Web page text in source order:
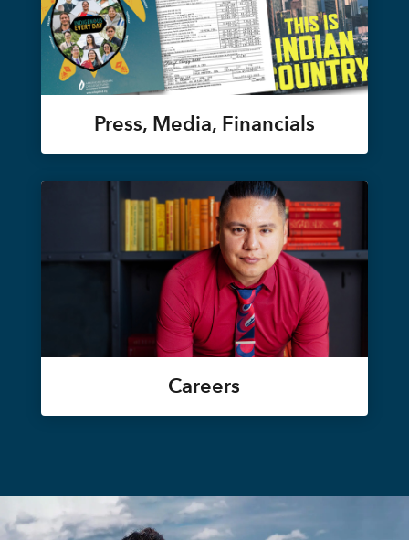
Press, Media, Financials
Careers